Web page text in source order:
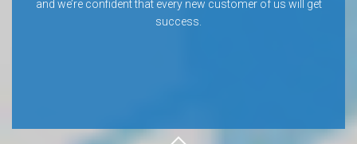
and we’re confident that every new customer of us will get
success.